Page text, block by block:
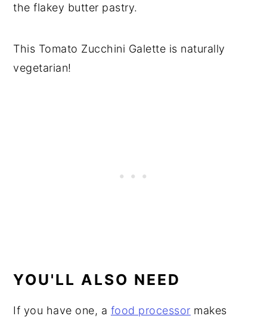
the flakey butter pastry.
This Tomato Zucchini Galette is naturally
vegetarian!
YOU'LL ALSO NEED
If you have one, a food processor makes